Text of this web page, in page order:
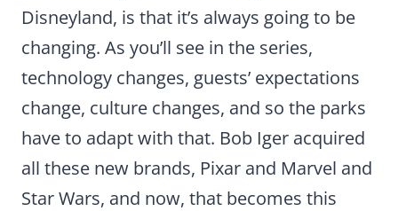
Disneyland, is that it’s always going to be
changing. As you’ll see in the series,
technology changes, guests’ expectations
change, culture changes, and so the parks
have to adapt with that. Bob Iger acquired
all these new brands, Pixar and Marvel and
Star Wars, and now, that becomes this